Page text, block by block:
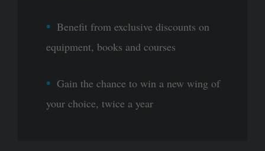
Benefit from exclusive discounts on
equipment, books and courses
Gain the chance to win a new wing of
your choice, twice a year